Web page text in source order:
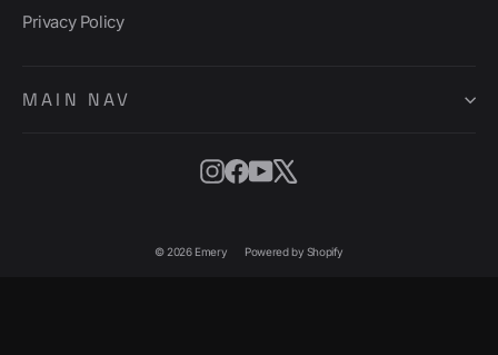
Privacy Policy
MAIN NAV
Instagram
Facebook
YouTube
© 2026 Emery Powered by Shopify